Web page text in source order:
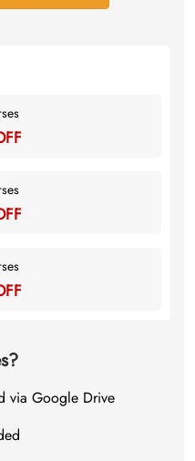
via Google Drive